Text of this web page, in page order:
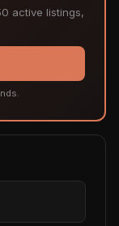
active listings,